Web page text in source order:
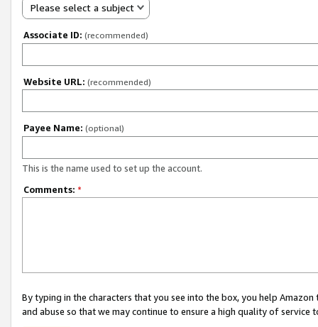
Please select a subject
Associate ID: (recommended)
Website URL: (recommended)
Payee Name: (optional)
This is the name used to set up the account.
Comments: *
By typing in the characters that you see into the box, you help
and abuse so that we may continue to ensure a high quality of service